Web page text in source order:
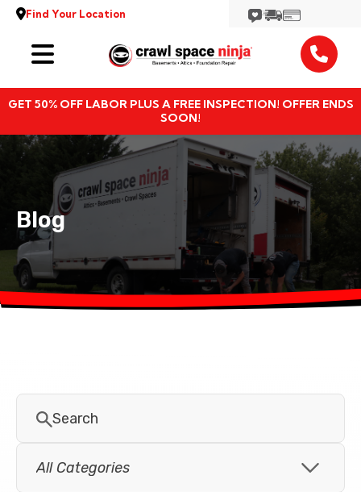
Find Your Location
GET 50% OFF LABOR PLUS A FREE INSPECTION! OFFER ENDS
SOON!
Services
Locations
Resources
About
Blog